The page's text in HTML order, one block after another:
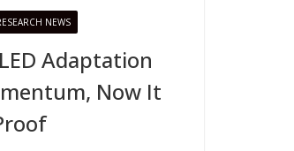
NEWS
Adaptation
Now It